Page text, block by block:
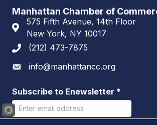
Manhattan Chamber of
Address & Map
575 Fifth Avenue, 14th Floor
New York, NY 10017
Phone icon
(212) 473-7875
Envelope icon
info@manhattancc.org
Subscribe to Enewsletter *